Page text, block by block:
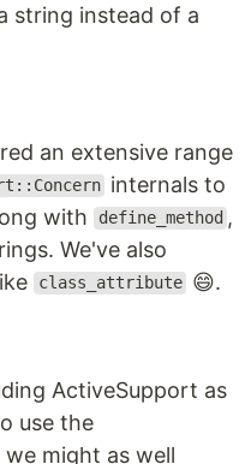
string instead of a
an extensive range
internals to
with
define_method ,
We've also
class_attribute 😄.
ActiveSupport as
use the
might as well